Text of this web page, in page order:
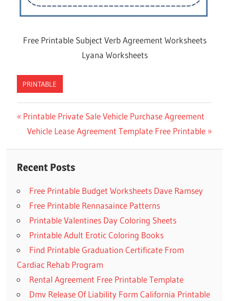
Free Printable Subject Verb Agreement Worksheets
Lyana Worksheets
PRINTABLE
Post
navigation
Previous
Post:
Printable Private Sale Vehicle Purchase Agreement
Next
Vehicle Lease Agreement Template Free Printable
Recent Posts
Free Printable Budget Worksheets Dave Ramsey
Free Printable Rennasaince Patterns
Printable Valentines Day Coloring Sheets
Printable Adult Erotic Coloring Books
Find Printable Graduation Certificate From
Cardiac Rehab Program
Rental Agreement Free Printable Template
Dmv Release Of Liability Form California Printable